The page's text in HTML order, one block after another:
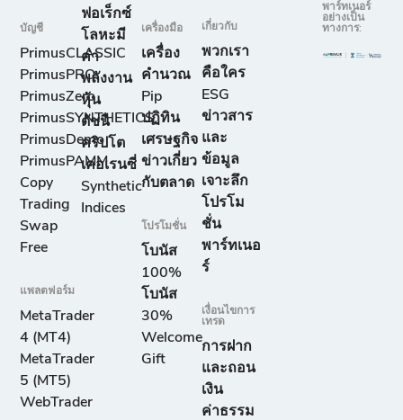
บัญชี
PrimusCLASSIC
PrimusPRO
PrimusZero
PrimusSYNTHETICS
PrimusDemo
PrimusPAMM
Copy
Trading
Swap
Free
แพลตฟอร์ม
MetaTrader
4 (MT4)
MetaTrader
5 (MT5)
WebTrader
ฟอเร็กซ์
โลหะมี
ค่า
พลังงาน
หุ้น
ดัชนี
คริปโต
เคอเรนซี่
Synthetic
Indices
เครื่องมือ
เครื่อง
คำนวณ
Pip
ปฏิทิน
เศรษฐกิจ
ข่าวเกี่ยว
กับตลาด
โปรโมชั่น
โบนัส
100%
โบนัส
30%
Welcome
Gift
เกี่ยวกับ
พวกเรา
คือใคร
ESG
ข่าวสาร
และ
ข้อมูล
เจาะลึก
โปรโม
ชั่น
พาร์ทเนอ
ร์
เงื่อนไขการ
เทรด
การฝาก
และถอน
เงิน
ค่าธรรม
พาร์ทเนอร์
อย่างเป็น
ทางการ: